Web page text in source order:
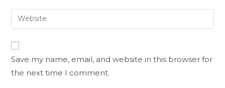
Save my name, email, and website in this browser for
the next time I comment.